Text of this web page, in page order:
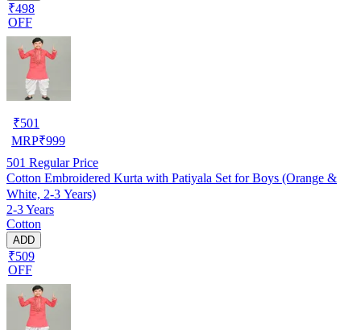
₹498
OFF
₹501
MRP₹999
501 Regular Price
Cotton Embroidered Kurta with Patiyala Set for Boys (Orange &
White, 2-3 Years)
2-3 Years
Cotton
ADD
₹509
OFF